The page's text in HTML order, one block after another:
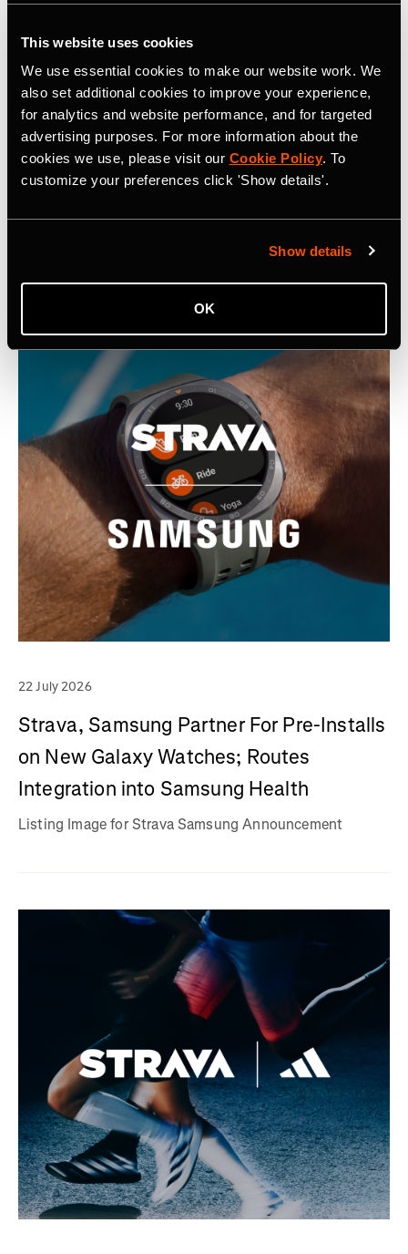
This website uses cookies
We use essential cookies to make our website work. We
also set additional cookies to improve your experience,
for analytics and website performance, and for targeted
advertising purposes. For more information about the
cookies we use, please visit our Cookie Policy. To
customize your preferences click 'Show details'.
Show details
OK
Over 3,000 professional athletes on Strava
Almost 10 billion Kudos given last year
Over 10 million photos and videos shared per week
Over 3,200 partner organizations making their
communities better with Strava Metro
Latest Press Releases
22 July 2026
Strava, Samsung Partner For Pre-Installs
on New Galaxy Watches; Routes
Integration into Samsung Health
Listing Image for Strava Samsung Announcement